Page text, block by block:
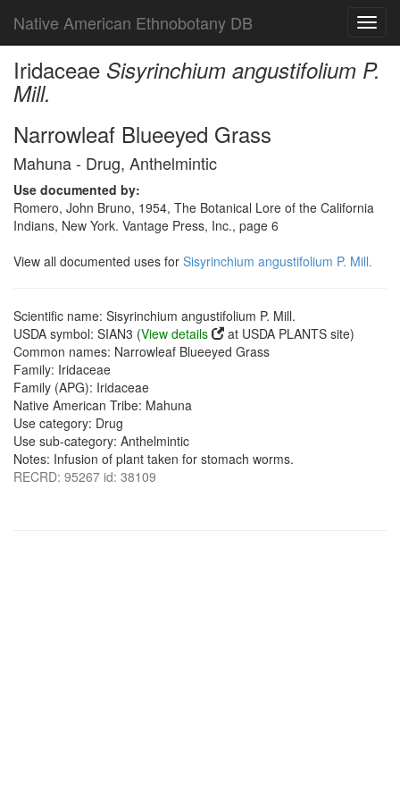
Native American Ethnobotany DB
Iridaceae Sisyrinchium angustifolium P.
Mill.
Narrowleaf Blueeyed Grass
Mahuna - Drug, Anthelmintic
Use documented by:
Romero, John Bruno, 1954, The Botanical Lore of the California
Indians, New York. Vantage Press, Inc., page 6
View all documented uses for Sisyrinchium angustifolium P. Mill.
Scientific name: Sisyrinchium angustifolium P. Mill.
USDA symbol: SIAN3 (View details
at USDA PLANTS site)
Common names: Narrowleaf Blueeyed Grass
Family: Iridaceae
Family (APG): Iridaceae
Native American Tribe: Mahuna
Use category: Drug
Use sub-category: Anthelmintic
Notes: Infusion of plant taken for stomach worms.
RECRD: 95267 id: 38109